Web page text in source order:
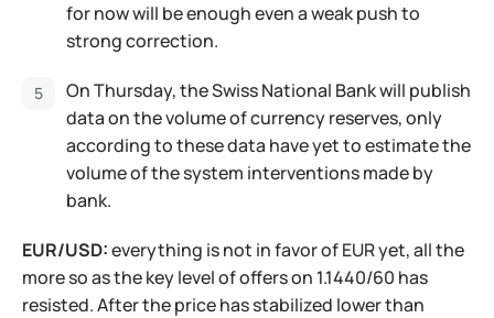
for now will be enough even a weak push to
strong correction.
On Thursday, the Swiss National Bank will publish
data on the volume of currency reserves, only
according to these data have yet to estimate the
volume of the system interventions made by
bank.
EUR/USD:everything is not in favor of EUR yet, all the
more so as the key level of offers on 1.1440/60 has
resisted. After the price has stabilized lower than